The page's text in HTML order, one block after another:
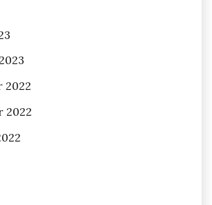
2022
2022